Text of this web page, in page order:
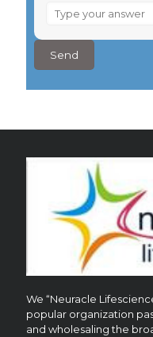
What
8
4
We “Neuracle
popular organization
and wholesaling the